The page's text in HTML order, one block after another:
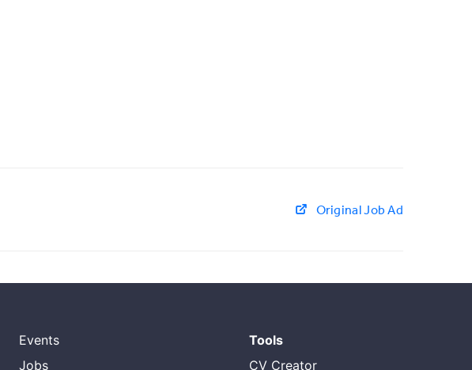
Original Job Ad
Events
Jobs
Tools
CV Creator